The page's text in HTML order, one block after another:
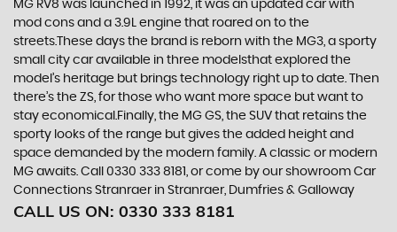
MG RV8 was launched in 1992, it was an updated car with
mod cons and a 3.9L engine that roared on to the
streets.These days the brand is reborn with the MG3, a sporty
small city car available in three modelsthat explored the
model’s heritage but brings technology right up to date. Then
there’s the ZS, for those who want more space but want to
stay economical.Finally, the MG GS, the SUV that retains the
sporty looks of the range but gives the added height and
space demanded by the modern family. A classic or modern
MG awaits. Call 0330 333 8181, or come by our showroom Car
Connections Stranraer in Stranraer, Dumfries & Galloway
CALL US ON: 0330 333 8181